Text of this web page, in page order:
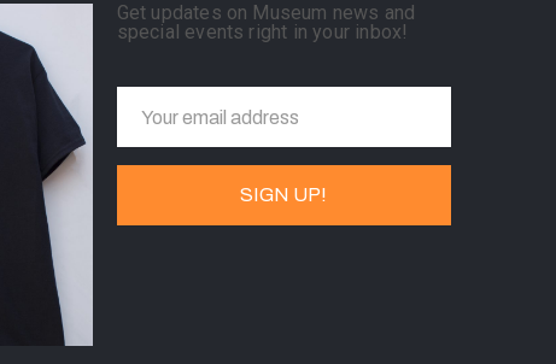
Get updates on Museum news and
special events right in your inbox!